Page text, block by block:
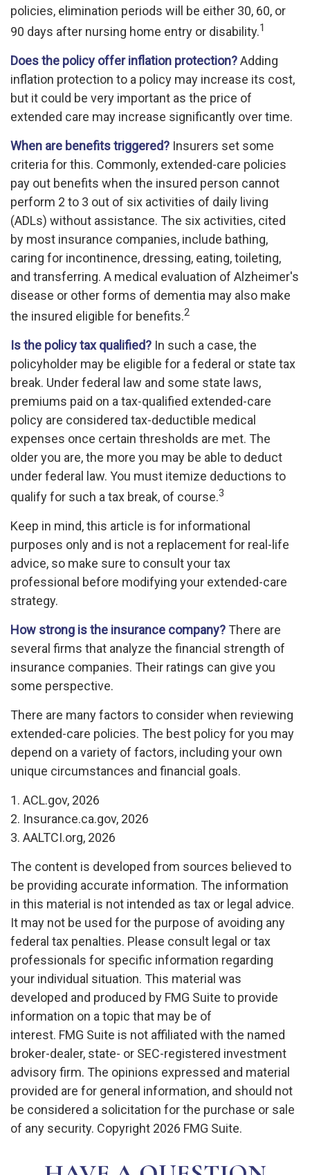
policies, elimination periods will be either 30, 60, or
90 days after nursing home entry or disability.1
Does the policy offer inflation protection?Adding
inflation protection to a policy may increase its cost,
but it could be very important as the price of
extended care may increase significantly over time.
When are benefits triggered? Insurers set some
criteria for this. Commonly, extended-care policies
pay out benefits when the insured person cannot
perform 2 to 3 out of six activities of daily living
(ADLs) without assistance. The six activities, cited
by most insurance companies, include bathing,
caring for incontinence, dressing, eating, toileting,
and transferring. A medical evaluation of Alzheimer's
disease or other forms of dementia may also make
the insured eligible for benefits.2
Is the policy tax qualified? In such a case, the
policyholder may be eligible for a federal or state tax
break. Under federal law and some state laws,
premiums paid on a tax-qualified extended-care
policy are considered tax-deductible medical
expenses once certain thresholds are met. The
older you are, the more you may be able to deduct
under federal law. You must itemize deductions to
qualify for such a tax break, of course.3
Keep in mind, this article is for informational
purposes only and is not a replacement for real-life
advice, so make sure to consult your tax
professional before modifying your extended-care
strategy.
How strong is the insurance company? There are
several firms that analyze the financial strength of
insurance companies. Their ratings can give you
some perspective.
There are many factors to consider when reviewing
extended-care policies. The best policy for you may
depend on a variety of factors, including your own
unique circumstances and financial goals.
1. ACL.gov, 2026
2. Insurance.ca.gov, 2026
3. AALTCI.org, 2026
The content is developed from sources believed to
be providing accurate information. The information
in this material is not intended as tax or legal advice.
It may not be used for the purpose of avoiding any
federal tax penalties. Please consult legal or tax
professionals for specific information regarding
your individual situation. This material was
developed and produced by FMG Suite to provide
information on a topic that may be of
interest. FMG Suite is not affiliated with the named
broker-dealer, state- or SEC-registered investment
advisory firm. The opinions expressed and material
provided are for general information, and should not
be considered a solicitation for the purchase or sale
of any security. Copyright 2026 FMG Suite.